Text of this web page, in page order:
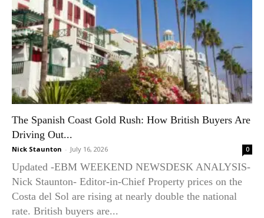
The Spanish Coast Gold Rush: How British Buyers Are
Driving Out...
Nick Staunton - July 16, 2026 0
Updated -EBM WEEKEND NEWSDESK ANALYSIS-
Nick Staunton- Editor-in-Chief Property prices on the
Costa del Sol are rising at nearly double the national
rate. British buyers are...